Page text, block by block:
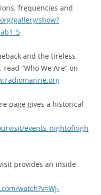
frequencies and
gallery/show?
and the tireless
“Who We Are” on
page gives a historical
events_nightofnigh
provides an inside
watch?v=Wj-